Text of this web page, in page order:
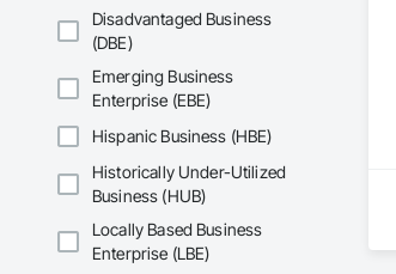
Disadvantaged Business
(DBE)
Emerging Business
Enterprise (EBE)
Hispanic Business (HBE)
Historically Under-Utilized
Business (HUB)
Locally Based Business
Enterprise (LBE)